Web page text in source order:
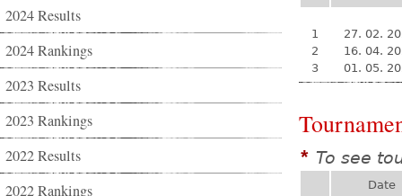
2024 Results
2024 Rankings
2023 Results
2023 Rankings
2022 Results
2022 Rankings
1
27. 02.
2
16. 04.
3
01. 05.
* To see
Date